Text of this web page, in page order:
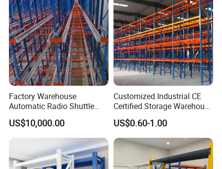
Factory Warehouse
Automatic Radio Shuttle
Storage Racking System
Fifo Filo Remote Control
US$10,000.00
Customized Industrial CE
Certified Storage Warehouse
Heavy Duty Steel Pallet
Racking Shelving System
for Cold Room
US$0.60-1.00